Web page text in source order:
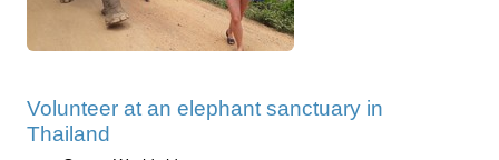
Volunteer at an elephant sanctuary in
Thailand